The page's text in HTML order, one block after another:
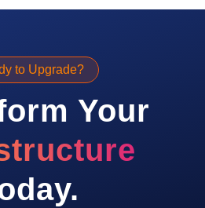
to Upgrade?
Your